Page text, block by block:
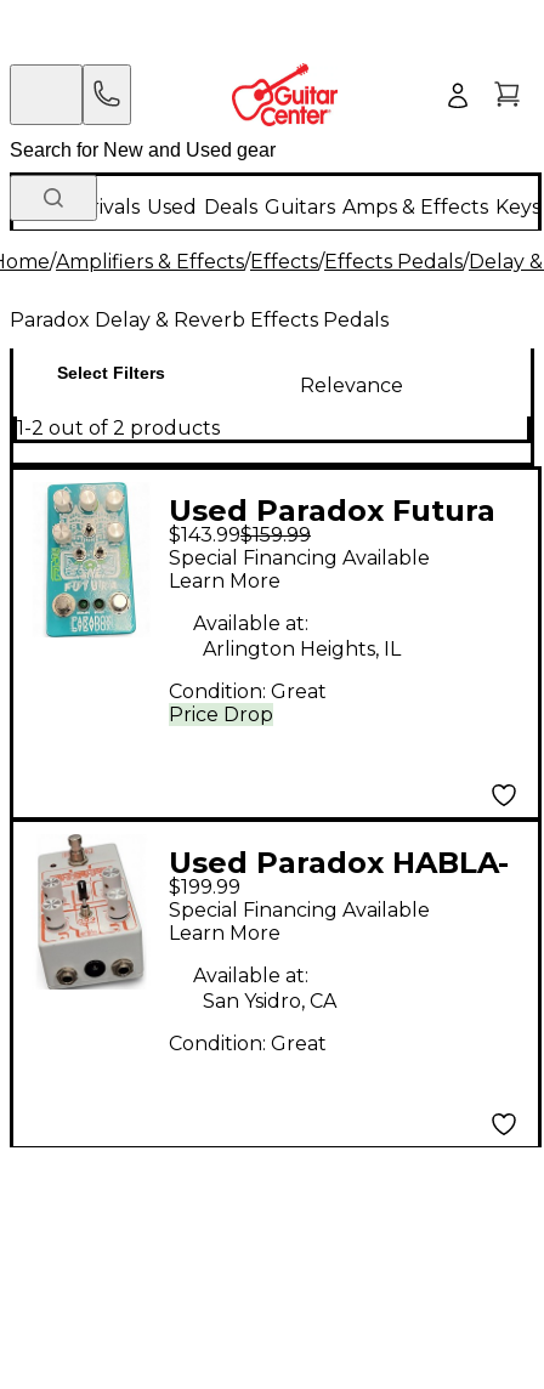
New Arrivals Used Deals Guitars Amps & Effects
/Amplifiers & Effects/Effects/Effects Pedals/Delay
Paradox Delay & Reverb Effects Pedals
Select Filters
Relevance
1-2 out of 2 products
Used Paradox Futura
Effect Pedal
$143.99$159.99
Price Drop
Special Financing Available
Learn More
Available at:
Arlington Heights, IL
Condition: Great
Used Paradox HABLA-
BLA Effect Pedal
$199.99
Special Financing Available
Learn More
Available at:
San Ysidro, CA
Condition: Great